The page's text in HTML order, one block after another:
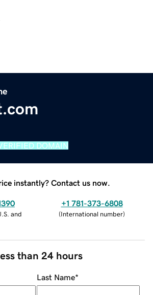
DOMAIN
instantly? Contact us now.
and
+1 781-373-6808
(International number)
than 24 hours
Last Name*